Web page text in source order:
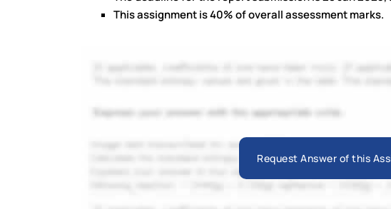
This assignment is 40% of overall assessment marks.
Request Answer of this